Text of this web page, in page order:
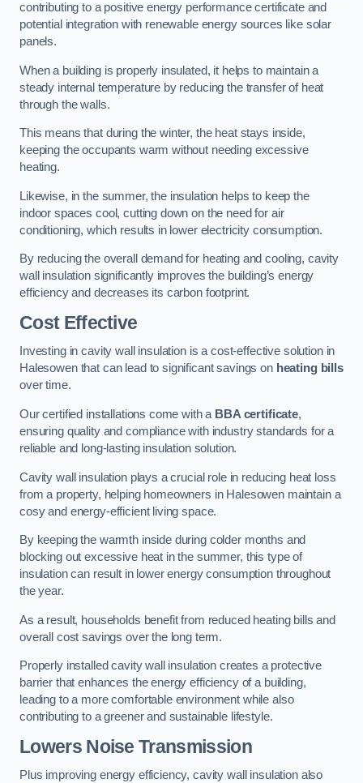
contributing to a positive energy performance certificate and
potential integration with renewable energy sources like solar
panels.
When a building is properly insulated, it helps to maintain a
steady internal temperature by reducing the transfer of heat
through the walls.
This means that during the winter, the heat stays inside,
keeping the occupants warm without needing excessive
heating.
Likewise, in the summer, the insulation helps to keep the
indoor spaces cool, cutting down on the need for air
conditioning, which results in lower electricity consumption.
By reducing the overall demand for heating and cooling, cavity
wall insulation significantly improves the building’s energy
efficiency and decreases its carbon footprint.
Cost Effective
Investing in cavity wall insulation is a cost-effective solution in
Halesowen that can lead to significant savings on heating bills
over time.
Our certified installations come with a BBA certificate,
ensuring quality and compliance with industry standards for a
reliable and long-lasting insulation solution.
Cavity wall insulation plays a crucial role in reducing heat loss
from a property, helping homeowners in Halesowen maintain a
cosy and energy-efficient living space.
By keeping the warmth inside during colder months and
blocking out excessive heat in the summer, this type of
insulation can result in lower energy consumption throughout
the year.
As a result, households benefit from reduced heating bills and
overall cost savings over the long term.
Properly installed cavity wall insulation creates a protective
barrier that enhances the energy efficiency of a building,
leading to a more comfortable environment while also
contributing to a greener and sustainable lifestyle.
Lowers Noise Transmission
Plus improving energy efficiency, cavity wall insulation also